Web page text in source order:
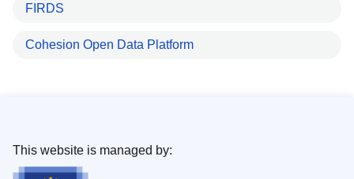
FIRDS
Cohesion Open Data Platform
This website is managed by: